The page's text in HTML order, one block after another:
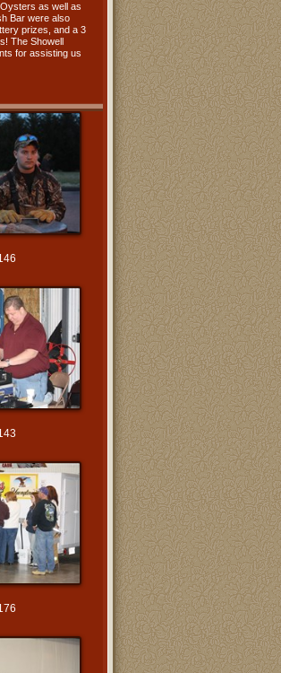
as well as
Bar were also
prizes, and a 3
The Showell
for assisting us